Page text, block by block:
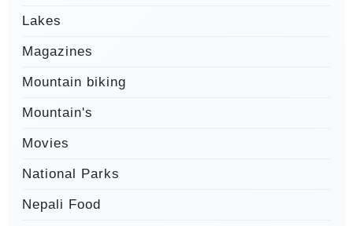
Lakes
Magazines
Mountain biking
Mountain's
Movies
National Parks
Nepali Food